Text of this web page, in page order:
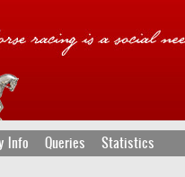
Info Queries Statistics